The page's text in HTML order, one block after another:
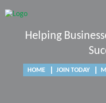
Helping
HOME JOIN TODAY